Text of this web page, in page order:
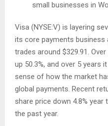
small businesses in
Visa (NYSE:V) is layering
its core payments
trades around $329.91.
up 50.3%, and over 5 years
sense of how the market
global payments. Recent
share price down 4.8% year
the past year.